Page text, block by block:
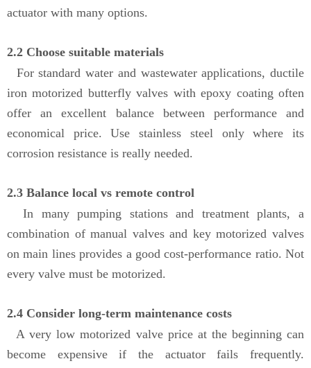
actuator with many options.
2.2 Choose suitable materials
For standard water and wastewater applications, ductile
iron motorized butterfly valves with epoxy coating often
offer an excellent balance between performance and
economical price. Use stainless steel only where its
corrosion resistance is really needed.
2.3 Balance local vs remote control
In many pumping stations and treatment plants, a
combination of manual valves and key motorized valves
on main lines provides a good cost-performance ratio. Not
every valve must be motorized.
2.4 Consider long-term maintenance costs
A very low motorized valve price at the beginning can
become expensive if the actuator fails frequently.